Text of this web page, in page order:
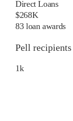
Direct Loans
$268K
83 loan awards
Pell recipients
1k